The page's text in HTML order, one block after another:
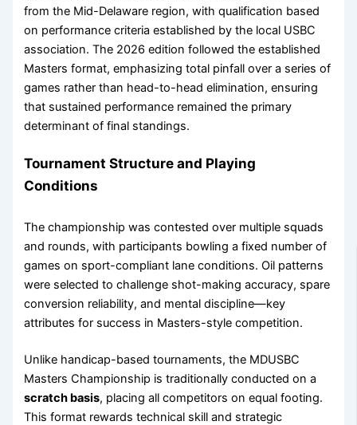
from the Mid-Delaware region, with qualification based
on performance criteria established by the local USBC
association. The 2026 edition followed the established
Masters format, emphasizing total pinfall over a series of
games rather than head-to-head elimination, ensuring
that sustained performance remained the primary
determinant of final standings.
Tournament Structure and Playing
Conditions
The championship was contested over multiple squads
and rounds, with participants bowling a fixed number of
games on sport-compliant lane conditions. Oil patterns
were selected to challenge shot-making accuracy, spare
conversion reliability, and mental discipline—key
attributes for success in Masters-style competition.
Unlike handicap-based tournaments, the MDUSBC
Masters Championship is traditionally conducted on a
scratch basis, placing all competitors on equal footing.
This format rewards technical skill and strategic